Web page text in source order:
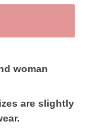
woman
are slightly